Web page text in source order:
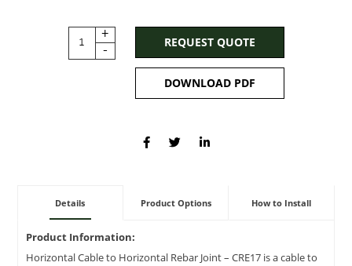
+
-
REQUEST QUOTE
DOWNLOAD PDF
Details Product Options How to Install
Product Information:
Horizontal Cable to Horizontal Rebar Joint – CRE17 is a cable to